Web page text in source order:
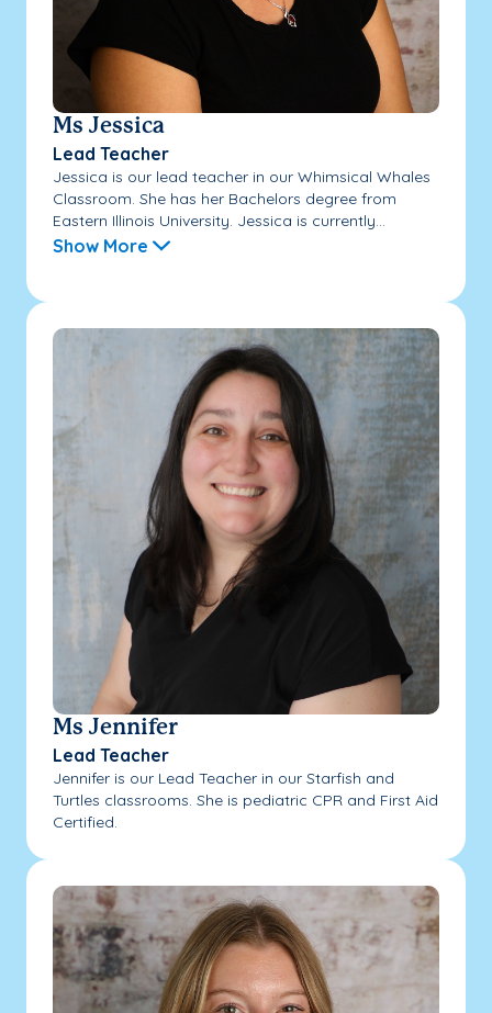
Ms Jessica
Lead Teacher
Jessica is our lead teacher in our Whimsical Whales
Classroom. She has her Bachelors degree from
Eastern Illinois University. Jessica is currently...
Show More
Ms Jennifer
Lead Teacher
Jennifer is our Lead Teacher in our Starfish and
Turtles classrooms. She is pediatric CPR and First Aid
Certified.